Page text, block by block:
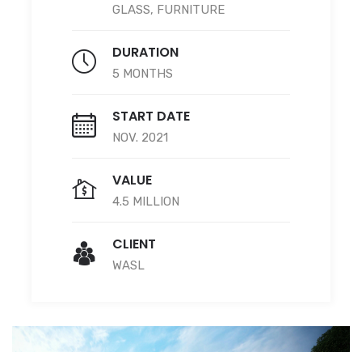
GLASS, FURNITURE
DURATION
5 MONTHS
START DATE
NOV. 2021
VALUE
4.5 MILLION
CLIENT
WASL